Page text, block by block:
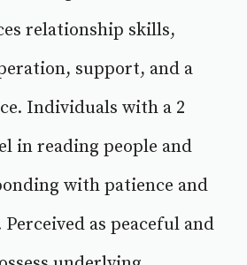
relationship skills,
support, and a
Individuals with a 2
in reading people and
with patience and
as peaceful and